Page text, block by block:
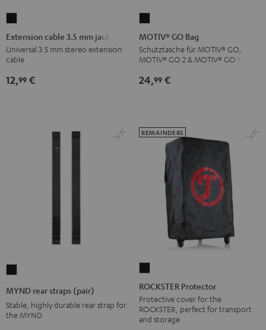
cable
3.5
mm
jack
Extension cable 3.5 mm jack
Universal 3.5 mm stereo extension
cable
12,99 €
GO
Bag
Black
MOTIV® GO Bag
Schutztasche für MOTIV® GO,
MOTIV® GO 2 & MOTIV® GO VOICE
24,99 €
(pair)
MYND rear straps (pair)
Stable, highly durable rear strap for
the MYND
Protector
Black
ROCKSTER Protector
Protective cover for the
ROCKSTER, perfect for transport
and storage
REMAINDERS